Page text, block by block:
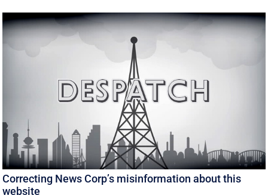
Correcting News Corp’s misinformation about this
website